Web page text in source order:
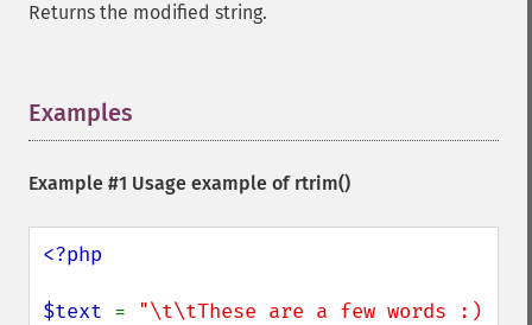
Returns the modified string.
Examples
Example #1 Usage example of rtrim()
<?php
$text = "\t\tThese are a few words :)